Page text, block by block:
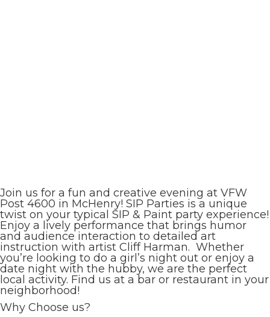
Join us for a fun and creative evening at VFW
Post 4600 in McHenry! SIP Parties is a unique
twist on your typical SIP & Paint party experience!
Enjoy a lively performance that brings humor
and audience interaction to detailed art
instruction with artist Cliff Harman. Whether
you’re looking to do a girl’s night out or enjoy a
date night with the hubby, we are the perfect
local activity. Find us at a bar or restaurant in your
neighborhood!
Why Choose us?